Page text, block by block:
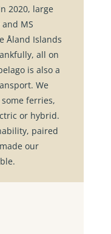
2020, large
MS
Åland Islands
all on
is also a
We
ferries,
or hybrid.
paired
our